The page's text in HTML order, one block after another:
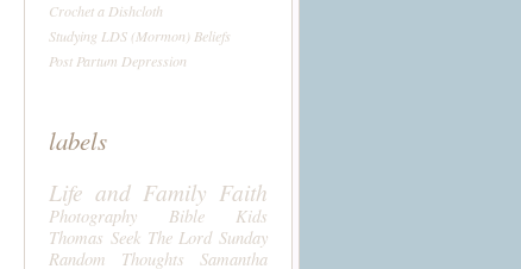
Crochet a Dishcloth
Studying LDS (Mormon) Beliefs
Post Partum Depression
labels
Life and Family Faith
Photography Bible
Kids
Thomas Seek The Lord Sunday
Random Thoughts
Samantha